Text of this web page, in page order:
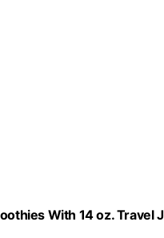
With 14 oz. Travel